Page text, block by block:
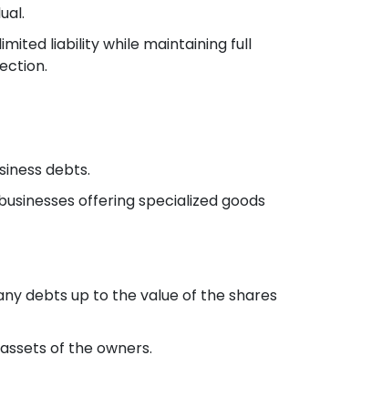
liability while maintaining full
debts.
offering specialized goods
debts up to the value of the shares
of the owners.